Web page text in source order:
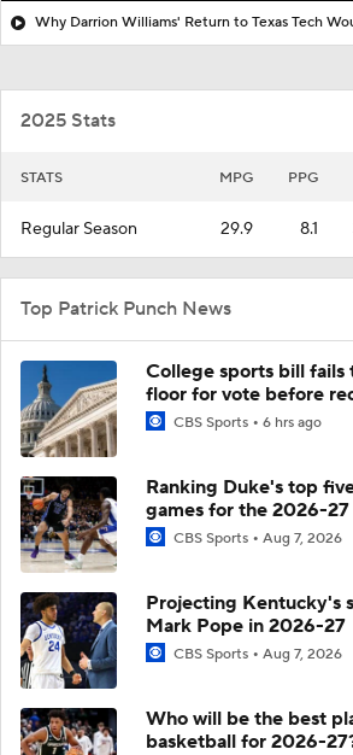
2025 Stats
STATS MPG PPG
Regular Season 29.9 8.1
Top Patrick Punch News
College sports bill fails
floor for vote before
CBS Sports 6 hrs ago
Ranking Duke's top
games for the 2026-27
CBS Sports Aug 7, 2026
Projecting Kentucky's
Mark Pope in 2026-27
CBS Sports Aug 7, 2026
Who will be the best
basketball for 2026-